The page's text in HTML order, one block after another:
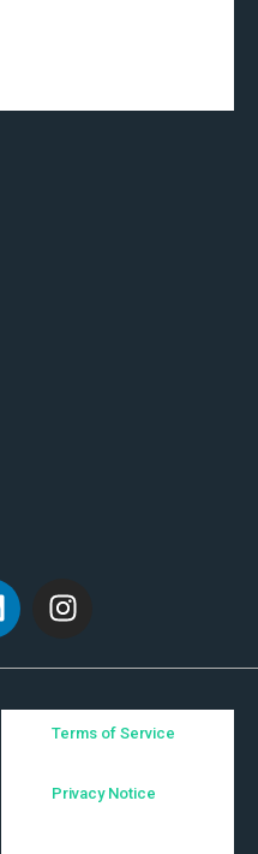
Terms of Service
Privacy Notice